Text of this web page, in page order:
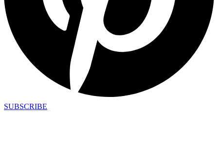
SUBSCRIBE